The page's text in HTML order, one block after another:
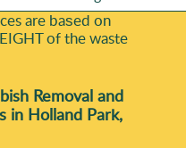
are baѕed on
of the waste
Removal and
in Holland Park,